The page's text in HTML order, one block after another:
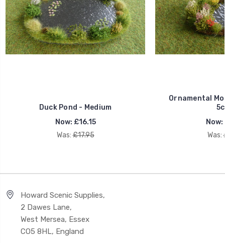
Duck Pond - Medium
Now: £16.15
Was: £17.95
Ornamental
Now:
Was:
Howard Scenic Supplies,
2 Dawes Lane,
West Mersea, Essex
CO5 8HL, England